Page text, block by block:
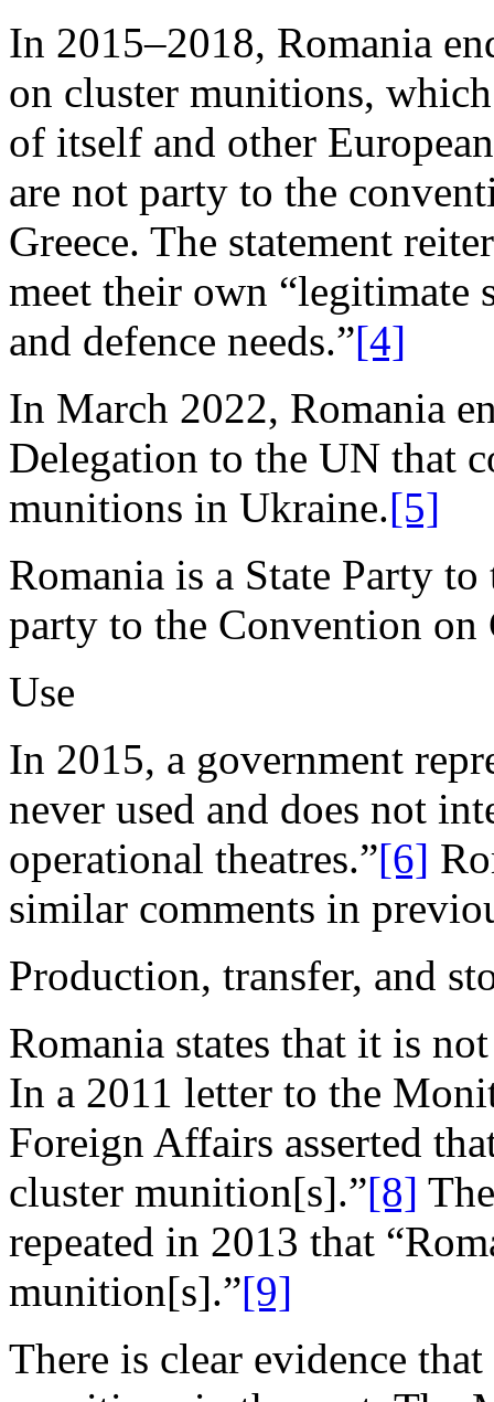
In 2015–2018, Romania
on cluster munitions,
of itself and other
are not party to the
Greece. The statement
meet their own “legitimate
and defence needs.”[4]
In March 2022, Romania
Delegation to the UN that
munitions in Ukraine.[5]
Romania is a State Party
party to the Convention
Use
In 2015, a government
never used and does not
operational theatres.”[6]
similar comments in
Production, transfer, and
Romania states that it is
In a 2011 letter to the
Foreign Affairs asserted
cluster munition[s].”[8]
repeated in 2013 that
munition[s].”[9]
There is clear evidence